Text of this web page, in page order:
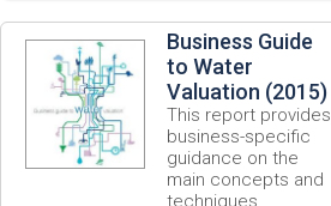
Business Guide
to Water
Valuation (2015)
This report provides
business-specific
guidance on the
main concepts and
techniques